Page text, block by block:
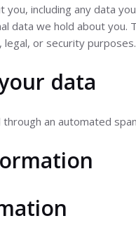
including any data
data we hold about you.
or security purposes.
data
an automated